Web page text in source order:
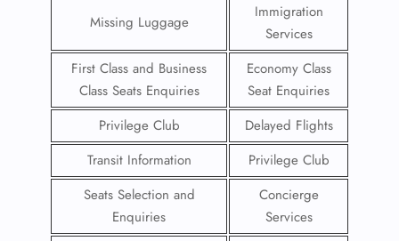
Missing Luggage
Immigration
Services
First Class and Business
Class Seats Enquiries
Economy Class
Seat Enquiries
Privilege Club
Delayed Flights
Transit Information
Privilege Club
Seats Selection and
Enquiries
Concierge
Services